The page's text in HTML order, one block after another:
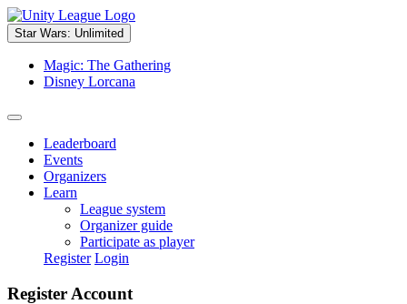
Star Wars: Unlimited
Magic: The Gathering
Disney Lorcana
Leaderboard
Events
Organizers
Learn
League system
Organizer guide
Participate as player
Register Login
Register Account